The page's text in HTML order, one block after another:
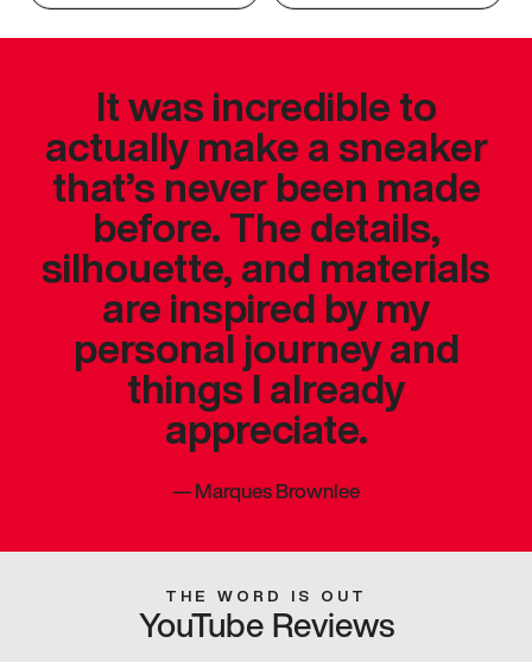
It was incredible to
actually make a sneaker
that’s never been made
before. The details,
silhouette, and materials
are inspired by my
personal journey and
things I already
appreciate.
—Marques Brownlee
THE WORD IS OUT
YouTube Reviews